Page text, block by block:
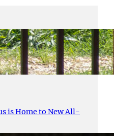
is Home to New All-